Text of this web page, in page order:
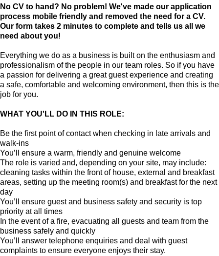
No CV to hand? No problem! We've made our application
process mobile friendly and removed the need for a CV.
Our form takes 2 minutes to complete and tells us all we
need about you!
Everything we do as a business is built on the enthusiasm and
professionalism of the people in our team roles. So if you have
a passion for delivering a great guest experience and creating
a safe, comfortable and welcoming environment, then this is the
job for you.
WHAT YOU'LL DO IN THIS ROLE:
Be the first point of contact when checking in late arrivals and
walk-ins
You’ll ensure a warm, friendly and genuine welcome
The role is varied and, depending on your site, may include:
cleaning tasks within the front of house, external and breakfast
areas, setting up the meeting room(s) and breakfast for the next
day
You’ll ensure guest and business safety and security is top
priority at all times
In the event of a fire, evacuating all guests and team from the
business safely and quickly
You’ll answer telephone enquiries and deal with guest
complaints to ensure everyone enjoys their stay.